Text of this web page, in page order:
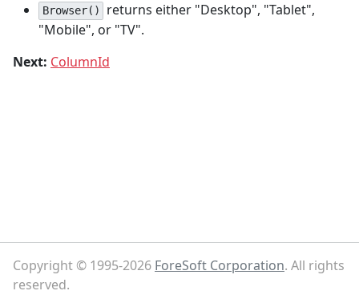
Browser()
returns either "Desktop", "Tablet",
"Mobile", or "TV".
Next: ColumnId
Copyright © 1995-2026 ForeSoft Corporation. All rights
reserved.